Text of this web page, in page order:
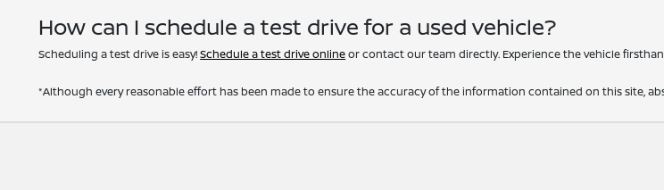
How can I schedule a test drive for a used vehicle?
Scheduling a test drive is easy!Schedule a test drive onlineor contact our team directly. Experience the vehicle
*Although every reasonable effort has been made to ensure the accuracy of the information contained on this site,